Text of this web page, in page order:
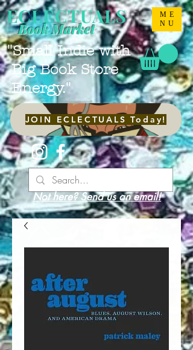
ME
NU
ECLECTUALS
"Small Indie with
Big Book Store
Energy."
Book Market
JOIN ECLECTUALS Today!
Not here? Send us an email!